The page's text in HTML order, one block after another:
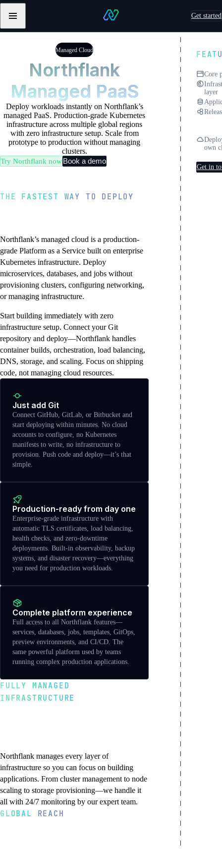
Primary
navigation
Northflank Get started
Core
layer
own
Get in
Managed Cloud
Northflank
Managed PaaS
Deploy workloads instantly on Northflank’s
managed PaaS. Production-grade Kubernetes
infrastructure across multiple global regions
with zero infrastructure setup. Scale from
prototype to production without managing
clusters.
Try Northflank nowBook a demo
THE FASTEST WAY TO DEPLOY
Northflank’s managed cloud is a production-
grade Platform as a Service built on enterprise
Kubernetes infrastructure. Deploy
microservices, databases, and jobs without
provisioning clusters, configuring networking,
or managing infrastructure.
Start building immediately with zero
infrastructure setup. Connect your Git
repository and deploy—Northflank handles
container builds, orchestration, load balancing,
DNS, storage, and scaling. Focus on shipping
code, not managing cloud resources.
Just add Git
Connect GitHub, GitLab, or Bitbucket and
start deploying within minutes. No cloud
accounts to configure, no Kubernetes
manifests to write, no infrastructure to
provision. Push code and deploy—it’s that
simple.
Production-ready from day one
Enterprise-grade infrastructure with
automatic TLS certificates, load balancing,
health checks, and zero-downtime
deployments. Built-in observability, backup
systems, and disaster recovery—everything
you need for production workloads.
Complete platform experience
Full access to all Northflank features—
services, databases, jobs, templates, GitOps,
preview environments, and CI/CD. The
same powerful platform used by teams
running complex production applications.
FULLY MANAGED
INFRASTRUCTURE
Northflank manages every layer of
infrastructure so you can focus on building
applications. From cluster management to node
scaling to storage provisioning—we handle it
all with 24/7 monitoring by our expert team.
GLOBAL REACH
Sentry
Pebblebed